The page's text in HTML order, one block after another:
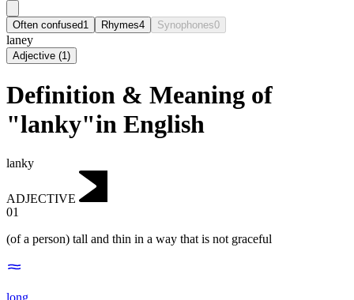
Often confused1 Rhymes4 Synophones0
laney
Adjective (1)
Definition & Meaning of
"lanky"in English
lanky
ADJECTIVE
01
(of a person) tall and thin in a way that is not graceful
long